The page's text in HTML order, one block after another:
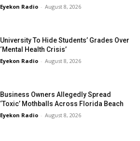
Eyekon Radio - August 8, 2026
University To Hide Students’ Grades Over
‘Mental Health Crisis’
Eyekon Radio - August 8, 2026
Business Owners Allegedly Spread
‘Toxic’ Mothballs Across Florida Beach
Eyekon Radio - August 8, 2026